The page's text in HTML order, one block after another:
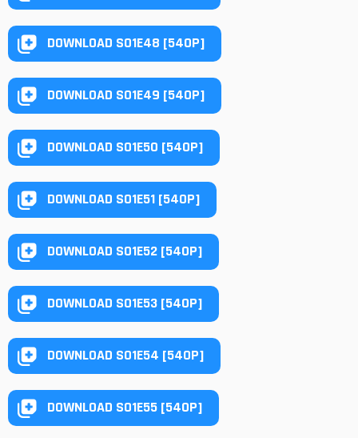
DOWNLOAD S01E48 [540P]
DOWNLOAD S01E49 [540P]
DOWNLOAD S01E50 [540P]
DOWNLOAD S01E51 [540P]
DOWNLOAD S01E52 [540P]
DOWNLOAD S01E53 [540P]
DOWNLOAD S01E54 [540P]
DOWNLOAD S01E55 [540P]